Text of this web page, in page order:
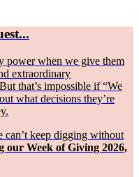
power when we give them
extraordinary
that’s impossible if “We
what decisions they’re
can’t keep digging without
our Week of Giving 2026,